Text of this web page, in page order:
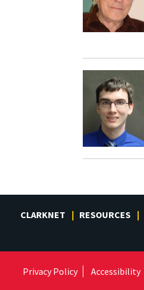
CLARKNET RESOURCES
Privacy Policy Accessibility